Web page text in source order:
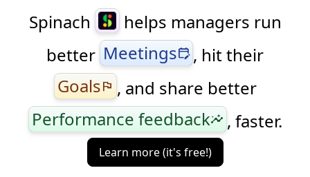
Spinach
helps managers run
better Meetingsedit_calendar , hit their
Goalsflag , and share better
Performance feedbackinsights , faster.
Learn more (it's free!)